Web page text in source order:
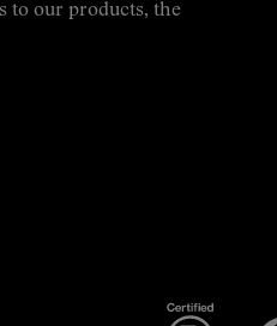
to our products, the